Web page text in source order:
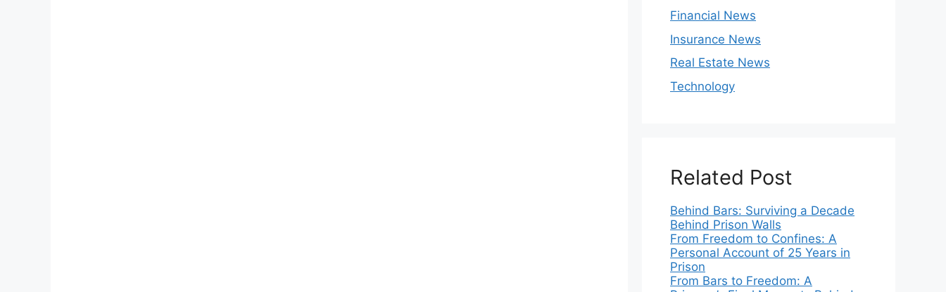
Financial News
Insurance News
Real Estate News
Technology
Related Post
Behind Bars: Surviving a Decade
Behind Prison Walls
From Freedom to Confines: A
Personal Account of 25 Years in
Prison
From Bars to Freedom: A